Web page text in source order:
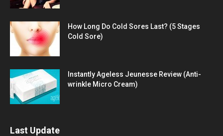
How Long Do Cold Sores Last? (5 Stages
Cold Sore)
Instantly Ageless Jeunesse Review (Anti-
wrinkle Micro Cream)
Last Update